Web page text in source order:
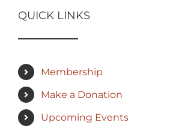
QUICK LINKS
Membership
Make a Donation
Upcoming Events